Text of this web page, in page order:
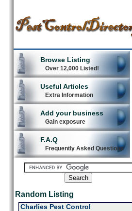
Browse Listing
Over 12,000 Listed!
Useful Articles
Extra Information
Add your business
Gain exposure
F.A.Q
Frequently Asked Questions
Random Listing
Charlies Pest Control